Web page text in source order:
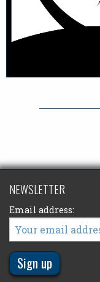
NEWSLETTER
Email address: